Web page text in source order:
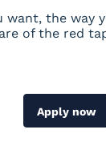
want, the way
of the red
Apply now